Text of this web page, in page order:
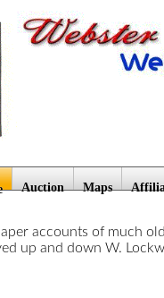
Auction Maps
accounts of much
up and down W.